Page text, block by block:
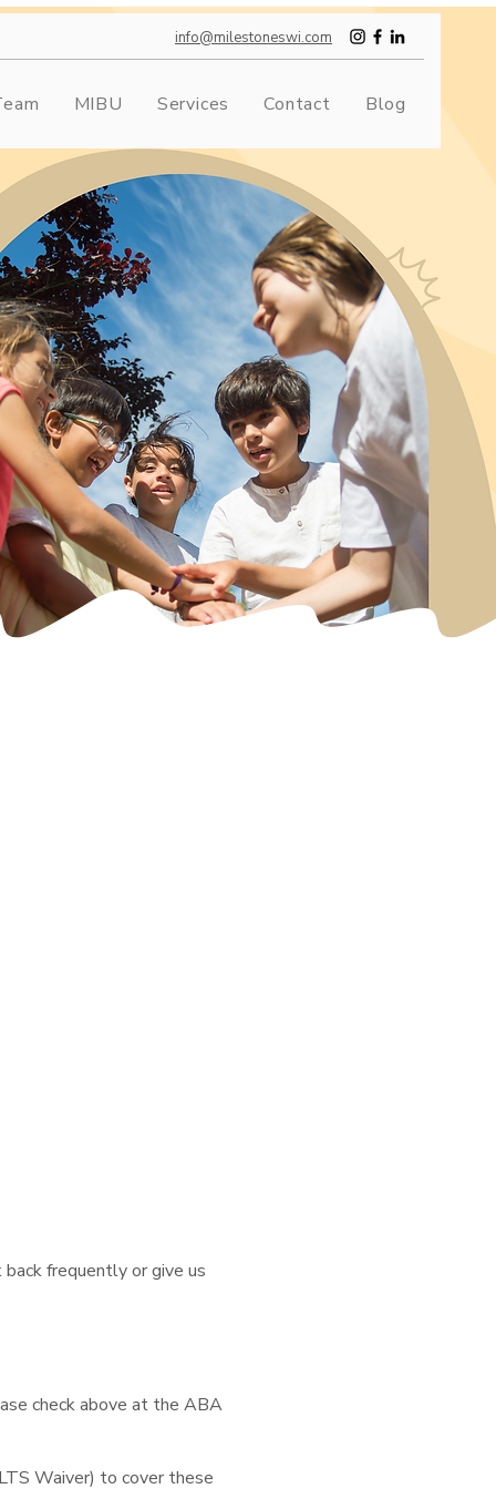
info@milestoneswi.com
MIBU Services Contact Blog
frequently or give us
check above at the ABA
Waiver) to cover these